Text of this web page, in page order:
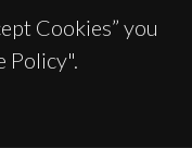
Cookies” you
Policy".